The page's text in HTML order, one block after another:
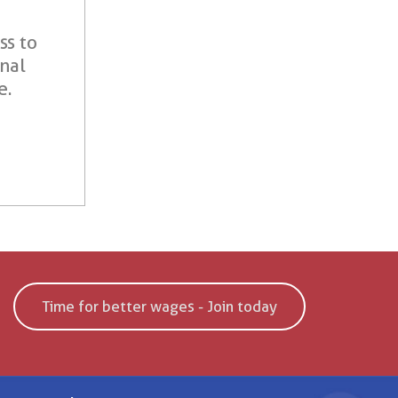
to
Time for better wages - Join today